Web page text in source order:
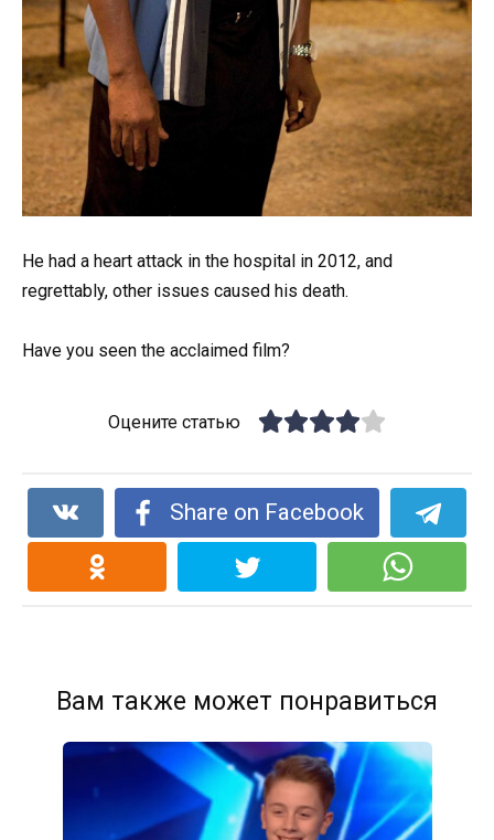
He had a heart attack in the hospital in 2012, and
regrettably, other issues caused his death.
Have you seen the acclaimed film?
Оцените статью
Share on Facebook
Вам также может понравиться